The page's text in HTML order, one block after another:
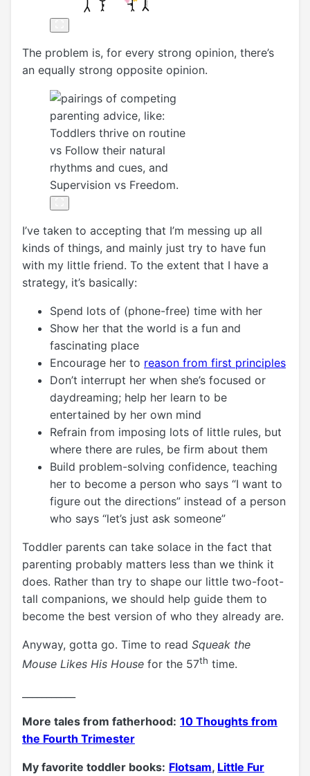
The problem is, for every strong opinion, there’s
an equally strong opposite opinion.
I’ve taken to accepting that I’m messing up all
kinds of things, and mainly just try to have fun
with my little friend. To the extent that I have a
strategy, it’s basically:
Spend lots of (phone-free) time with her
Show her that the world is a fun and
fascinating place
Encourage her to reason from first principles
Don’t interrupt her when she’s focused or
daydreaming; help her learn to be
entertained by her own mind
Refrain from imposing lots of little rules, but
where there are rules, be firm about them
Build problem-solving confidence, teaching
her to become a person who says “I want to
figure out the directions” instead of a person
who says “let’s just ask someone”
Toddler parents can take solace in the fact that
parenting probably matters less than we think it
does. Rather than try to shape our little two-foot-
tall companions, we should help guide them to
become the best version of who they already are.
Anyway, gotta go. Time to read Squeak the
Mouse Likes His House for the 57th time.
More tales from fatherhood: 10 Thoughts from
the Fourth Trimester
My favorite toddler books: Flotsam, Little Fur